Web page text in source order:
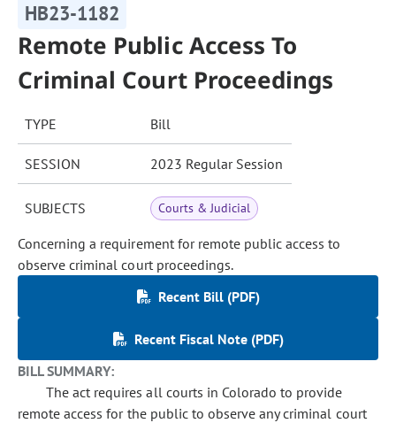
HB23-1182
Remote Public Access To
Criminal Court Proceedings
TYPE Bill
SESSION 2023 Regular Session
SUBJECTS Courts & Judicial
Concerning a requirement for remote public access to
observe criminal court proceedings.
Recent Bill (PDF)
Recent Fiscal Note (PDF)
BILL SUMMARY:
The act requires all courts in Colorado to provide
remote access for the public to observe any criminal court